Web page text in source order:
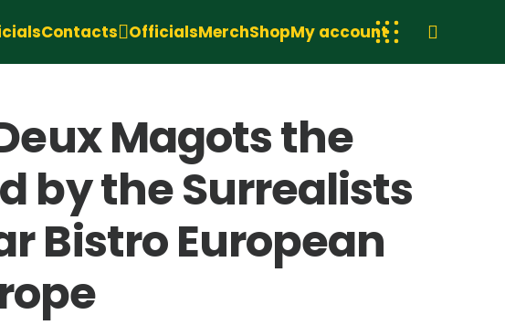
Contacts OfficialsMerchShopMy account
Magots the
by the Surrealists
Bistro European